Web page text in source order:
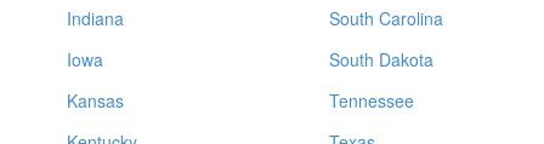
Indiana
Iowa
Kansas
South Carolina
South Dakota
Tennessee